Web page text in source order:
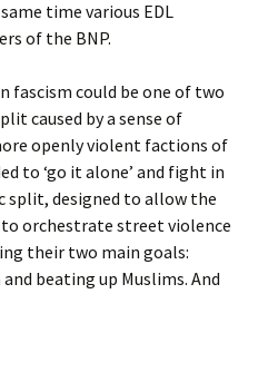
time various EDL
of the BNP.
fascism could be one of two
caused by a sense of
openly violent factions of
to ‘go it alone’ and fight in
split, designed to allow the
orchestrate street violence
their two main goals:
beating up Muslims. And